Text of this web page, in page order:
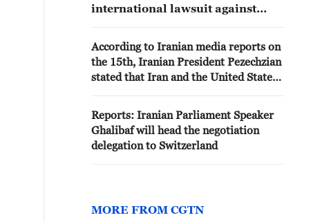
international lawsuit against
According to Iranian media reports on
the 15th, Iranian President Pezechzian
stated that Iran and the United States
understanding on the 19th.
Reports: Iranian Parliament Speaker
Ghalibaf will head the negotiation
delegation to Switzerland
MORE FROM CGTN